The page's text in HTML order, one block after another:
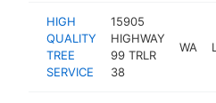
HIGH
QUALITY
TREE
SERVICE
15905
HIGHWAY
99 TRLR
38
WA